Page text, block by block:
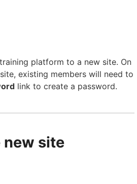
platform to a new site. On
existing members will need to
link to create a password.
new site